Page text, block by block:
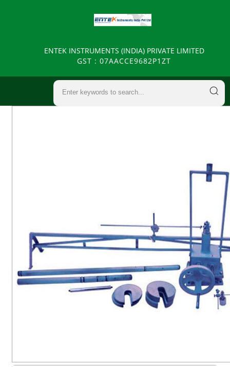
ENTEK INSTRUMENTS (INDIA) PRIVATE LIMITED
GST : 07AACCE9682P1ZT